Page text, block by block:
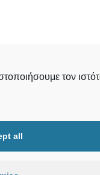
τον
all